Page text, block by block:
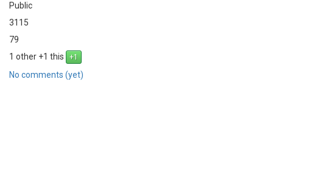
Public
3115
79
1 other +1 this
No comments (yet)